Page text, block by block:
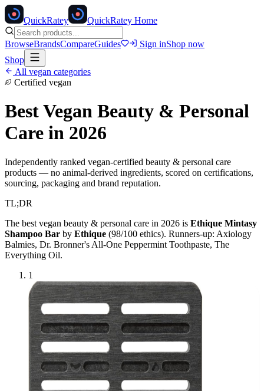
QuickRatey QuickRatey Home
BrowseBrandsCompareGuides Sign inShop now
Shop
All vegan categories
Certified vegan
Best Vegan Beauty & Personal
Care in 2026
Independently ranked vegan-certified beauty & personal care
products — no animal-derived ingredients, scored on certifications,
sourcing, packaging and brand reputation.
TL;DR
The best vegan beauty & personal care in 2026 is Ethique Mintasy
Shampoo Bar by Ethique (98/100 ethics). Runners-up: Axiology
Balmies, Dr. Bronner's All-One Peppermint Toothpaste, The
Everything Oil.
1